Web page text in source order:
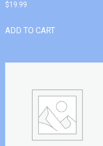
$19.99
ADD TO CART